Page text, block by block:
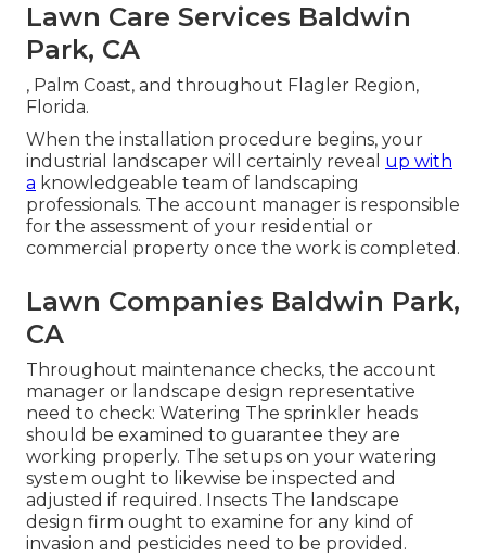
Lawn Care Services Baldwin
Park, CA
, Palm Coast, and throughout Flagler Region,
Florida.
When the installation procedure begins, your
industrial landscaper will certainly reveal up with
a knowledgeable team of landscaping
professionals. The account manager is responsible
for the assessment of your residential or
commercial property once the work is completed.
Lawn Companies Baldwin Park,
CA
Throughout maintenance checks, the account
manager or landscape design representative
need to check: Watering The sprinkler heads
should be examined to guarantee they are
working properly. The setups on your watering
system ought to likewise be inspected and
adjusted if required. Insects The landscape
design firm ought to examine for any kind of
invasion and pesticides need to be provided.